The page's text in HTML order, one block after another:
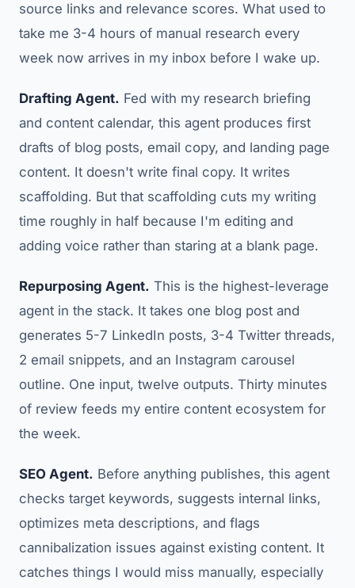
source links and relevance scores. What used to
take me 3-4 hours of manual research every
week now arrives in my inbox before I wake up.
Drafting Agent. Fed with my research briefing
and content calendar, this agent produces first
drafts of blog posts, email copy, and landing page
content. It doesn't write final copy. It writes
scaffolding. But that scaffolding cuts my writing
time roughly in half because I'm editing and
adding voice rather than staring at a blank page.
Repurposing Agent. This is the highest-leverage
agent in the stack. It takes one blog post and
generates 5-7 LinkedIn posts, 3-4 Twitter threads,
2 email snippets, and an Instagram carousel
outline. One input, twelve outputs. Thirty minutes
of review feeds my entire content ecosystem for
the week.
SEO Agent. Before anything publishes, this agent
checks target keywords, suggests internal links,
optimizes meta descriptions, and flags
cannibalization issues against existing content. It
catches things I would miss manually, especially